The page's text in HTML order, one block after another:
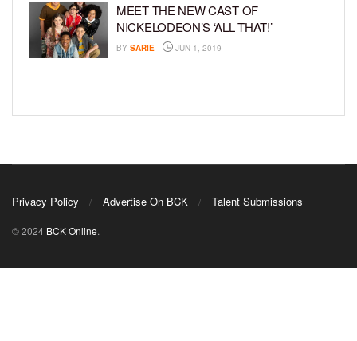
MEET THE NEW CAST OF
NICKELODEON’S ‘ALL THAT!’
BY SARIE JUN 1, 2019
Privacy Policy Advertise On BCK Talent Submissions
© 2024 BCK Online.